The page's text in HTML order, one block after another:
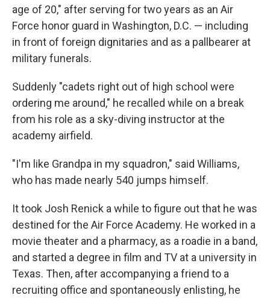
age of 20," after serving for two years as an Air
Force honor guard in Washington, D.C. — including
in front of foreign dignitaries and as a pallbearer at
military funerals.
Suddenly "cadets right out of high school were
ordering me around," he recalled while on a break
from his role as a sky-diving instructor at the
academy airfield.
"I'm like Grandpa in my squadron," said Williams,
who has made nearly 540 jumps himself.
It took Josh Renick a while to figure out that he was
destined for the Air Force Academy. He worked in a
movie theater and a pharmacy, as a roadie in a band,
and started a degree in film and TV at a university in
Texas. Then, after accompanying a friend to a
recruiting office and spontaneously enlisting, he